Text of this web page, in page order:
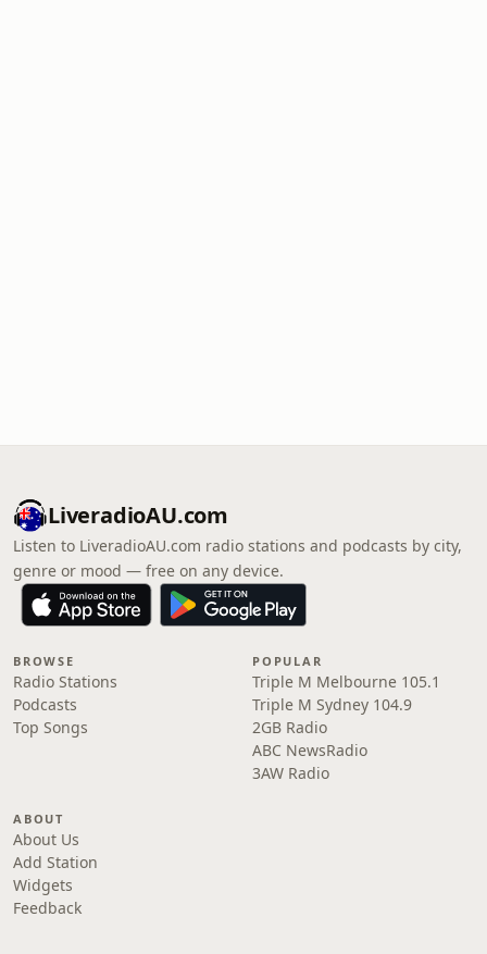
LiveradioAU.com
Listen to LiveradioAU.com radio stations and podcasts by city,
genre or mood — free on any device.
BROWSE
Radio Stations
Podcasts
Top Songs
POPULAR
Triple M Melbourne 105.1
Triple M Sydney 104.9
2GB Radio
ABC NewsRadio
3AW Radio
ABOUT
About Us
Add Station
Widgets
Feedback